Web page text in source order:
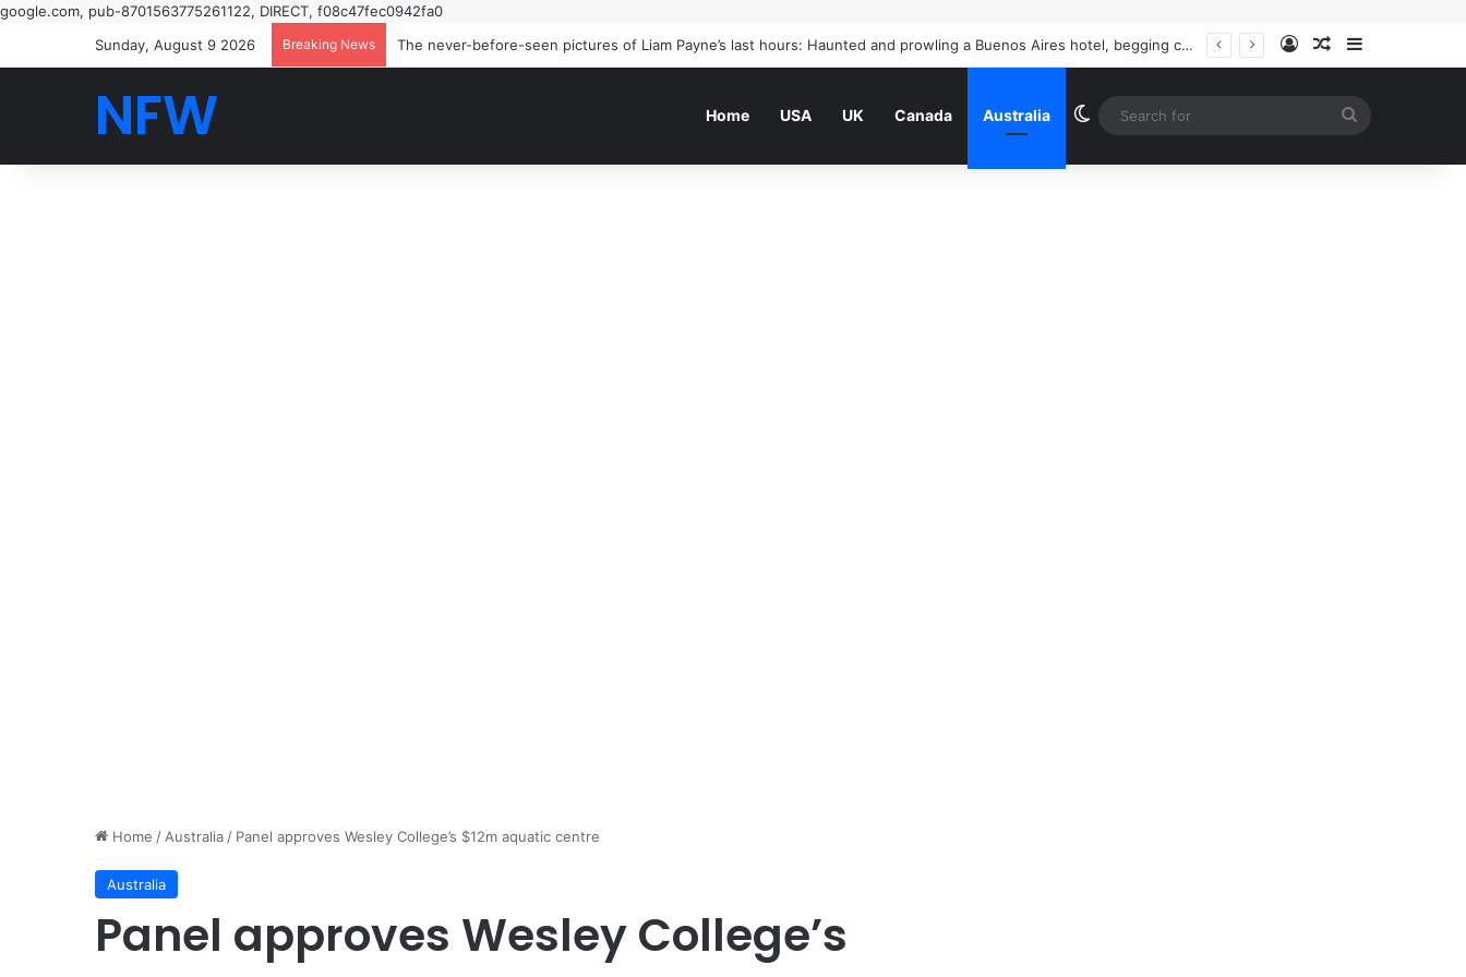
google.com, pub-8701563775261122, DIRECT, f08c47fec0942fa0
Sunday, August 9 2026
Breaking News The never-before-seen pictures of Liam Payne’s last hours: Haunted and prowling a Buenos Aires hotel, begging call girls to help him make crack, the Mail shares the startling revelations inside explosive police files Log InRandom Article
Sidebar
NFW Home USA UK Canada Australia Switch skin
Home / Australia / Panel approves Wesley College’s $12m aquatic centre
Australia
Panel approves Wesley College’s